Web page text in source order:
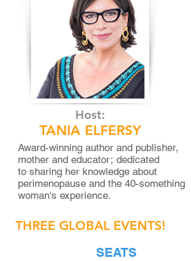
Host:
TANIA ELFERSY
Award-winning author and publisher,
mother and educator; dedicated
to sharing her knowledge about
perimenopause and the 40-something
woman's experience.
THREE GLOBAL EVENTS!
SEATS